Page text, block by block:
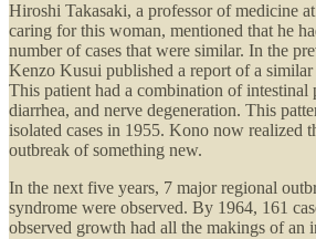
Hiroshi Takasaki, a professor of medicine
caring for this woman, mentioned that he
number of cases that were similar. In the
Kenzo Kusui published a report of a similar
This patient had a combination of intestinal
diarrhea, and nerve degeneration. This
isolated cases in 1955. Kono now realized
outbreak of something new.
In the next five years, 7 major regional
syndrome were observed. By 1964, 161
observed growth had all the makings of an